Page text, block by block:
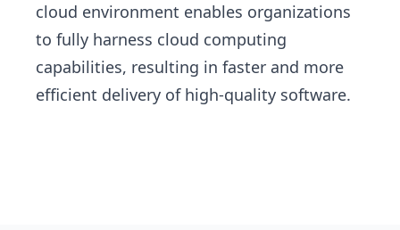
cloud environment enables organizations
to fully harness cloud computing
capabilities, resulting in faster and more
efficient delivery of high-quality software.